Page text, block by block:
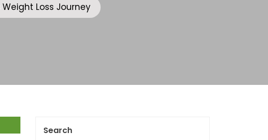
Weight Loss Journey
Search